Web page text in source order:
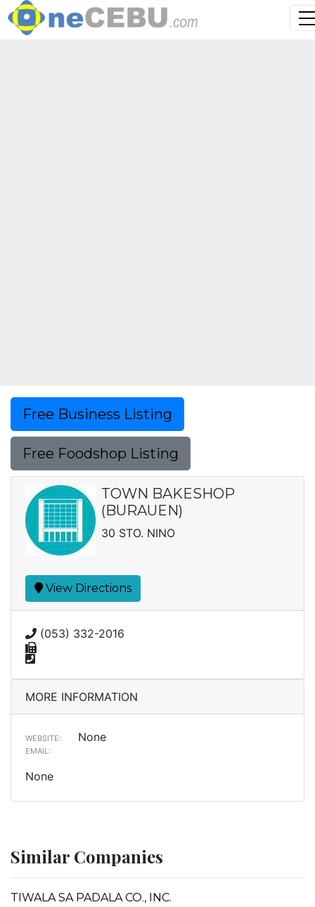
Free Business Listing
Free Foodshop Listing
TOWN BAKESHOP
(BURAUEN)
30 STO. NINO
View Directions
(053) 332-2016
MORE INFORMATION
WEBSITE: None
EMAIL:
None
Similar Companies
TIWALA SA PADALA CO., INC.